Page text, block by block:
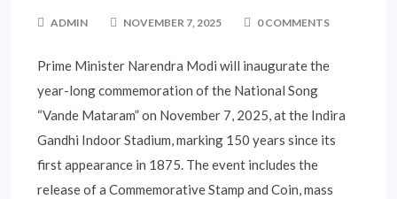
ADMIN NOVEMBER 7, 2025 0 COMMENTS
Prime Minister Narendra Modi will inaugurate the
year-long commemoration of the National Song
“Vande Mataram” on November 7, 2025, at the Indira
Gandhi Indoor Stadium, marking 150 years since its
first appearance in 1875. The event includes the
release of a Commemorative Stamp and Coin, mass